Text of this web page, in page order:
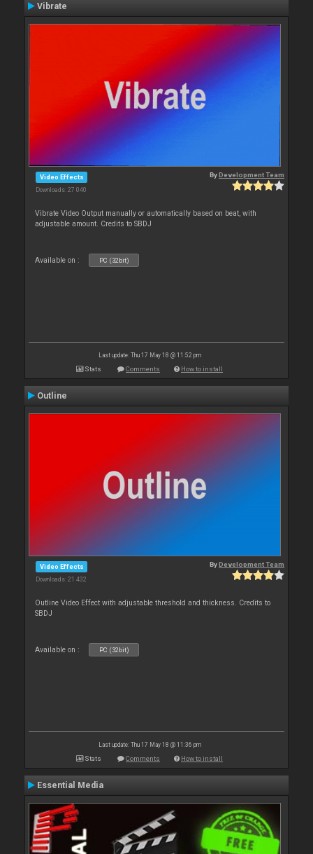
Vibrate
Video Effects
Downloads: 27 040
ByDevelopment Team
Vibrate Video Output manually or automatically based on beat, with
adjustable amount. Credits to SBDJ
Available on : PC (32bit)
Last update: Thu 17 May 18 @ 11:52 pm
Stats Comments How to install
Outline
Video Effects
Downloads: 21 432
ByDevelopment Team
Outline Video Effect with adjustable threshold and thickness. Credits to
SBDJ
Available on : PC (32bit)
Last update: Thu 17 May 18 @ 11:36 pm
Stats Comments How to install
Essential Media